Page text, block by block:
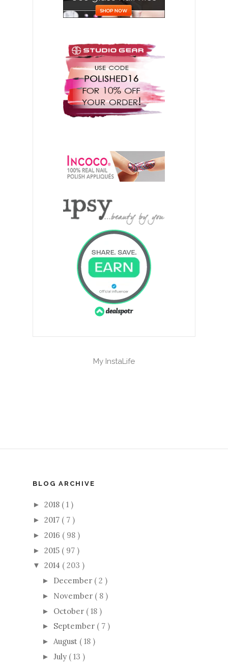
My InstaLife
BLOG ARCHIVE
► 2018 ( 1 )
► 2017 ( 7 )
► 2016 ( 98 )
► 2015 ( 97 )
▼ 2014 ( 203 )
► December ( 2 )
► November ( 8 )
► October ( 18 )
► September ( 7 )
► August ( 18 )
► July ( 13 )